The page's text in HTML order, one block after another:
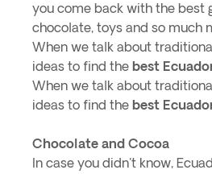
you come back with the best
chocolate, toys and so much
When we talk about
ideas to find the best
When we talk about
ideas to find the best
Chocolate and Cocoa
In case you didn't know,